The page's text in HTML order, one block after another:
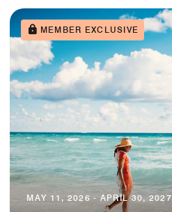
MEMBER EXCLUSIVE
MAY 11, 2026 - APRIL 30, 2027